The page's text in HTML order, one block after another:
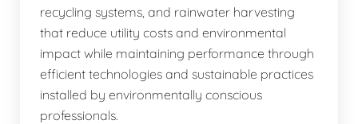
recycling systems, and rainwater harvesting
that reduce utility costs and environmental
impact while maintaining performance through
efficient technologies and sustainable practices
installed by environmentally conscious
professionals.